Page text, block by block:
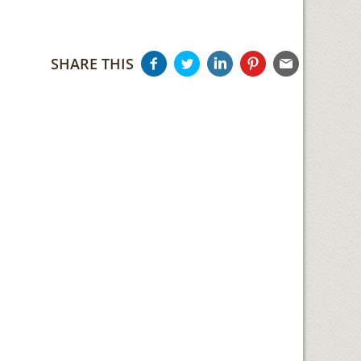
SHARE THIS